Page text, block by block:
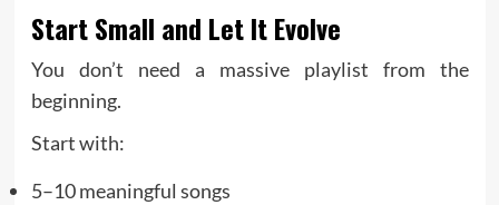
Start Small and Let It Evolve
You don’t need a massive playlist from the
beginning.
Start with:
5–10 meaningful songs